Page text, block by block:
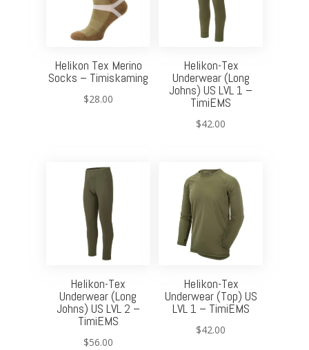
Helikon Tex Merino
Socks – Timiskaming
$28.00
Helikon-Tex
Underwear (Long
Johns) US LVL 1 –
TimiEMS
$42.00
Helikon-Tex
Underwear (Long
Johns) US LVL 2 –
TimiEMS
$56.00
Helikon-Tex
Underwear (Top) US
LVL 1 – TimiEMS
$42.00